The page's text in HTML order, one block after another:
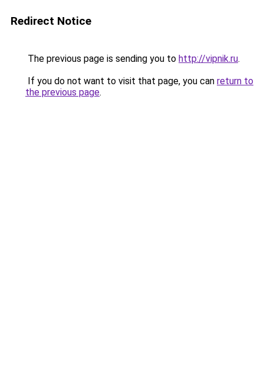
Redirect Notice
The previous page is sending you to http://vipnik.ru.
If you do not want to visit that page, you can return to
the previous page.